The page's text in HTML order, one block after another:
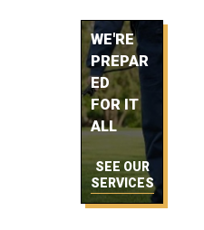
WE'RE
PREPAR
ED
FOR IT
ALL
SEE OUR
SERVICES